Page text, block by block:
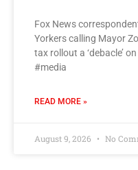
Fox News
Yorkers calling Mayor
tax rollout a ‘debacle’
#media
READ MORE »
August 9, 2026 No